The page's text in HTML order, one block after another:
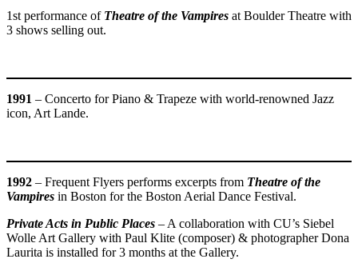
1st performance of Theatre of the Vampires at Boulder Theatre with
3 shows selling out.
1991 – Concerto for Piano & Trapeze with world-renowned Jazz
icon, Art Lande.
1992 – Frequent Flyers performs excerpts from Theatre of the
Vampires in Boston for the Boston Aerial Dance Festival.
Private Acts in Public Places – A collaboration with CU’s Siebel
Wolle Art Gallery with Paul Klite (composer) & photographer Dona
Laurita is installed for 3 months at the Gallery.